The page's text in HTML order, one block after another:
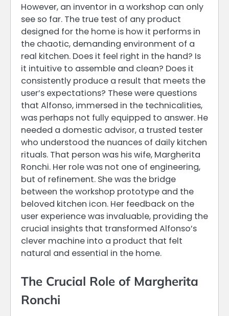
However, an inventor in a workshop can only
see so far. The true test of any product
designed for the home is how it performs in
the chaotic, demanding environment of a
real kitchen. Does it feel right in the hand? Is
it intuitive to assemble and clean? Does it
consistently produce a result that meets the
user’s expectations? These were questions
that Alfonso, immersed in the technicalities,
was perhaps not fully equipped to answer. He
needed a domestic advisor, a trusted tester
who understood the nuances of daily kitchen
rituals. That person was his wife, Margherita
Ronchi. Her role was not one of engineering,
but of refinement. She was the bridge
between the workshop prototype and the
beloved kitchen icon. Her feedback on the
user experience was invaluable, providing the
crucial insights that transformed Alfonso’s
clever machine into a product that felt
natural and essential in the home.
The Crucial Role of Margherita
Ronchi